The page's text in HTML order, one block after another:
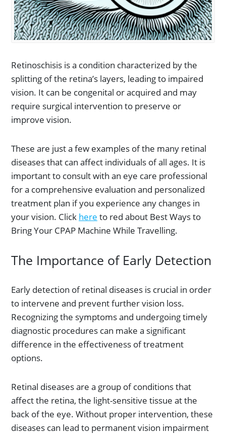
Retinoschisis is a condition characterized by the
splitting of the retina’s layers, leading to impaired
vision. It can be congenital or acquired and may
require surgical intervention to preserve or
improve vision.
These are just a few examples of the many retinal
diseases that can affect individuals of all ages. It is
important to consult with an eye care professional
for a comprehensive evaluation and personalized
treatment plan if you experience any changes in
your vision. Click here to red about Best Ways to
Bring Your CPAP Machine While Travelling.
The Importance of Early Detection
Early detection of retinal diseases is crucial in order
to intervene and prevent further vision loss.
Recognizing the symptoms and undergoing timely
diagnostic procedures can make a significant
difference in the effectiveness of treatment
options.
Retinal diseases are a group of conditions that
affect the retina, the light-sensitive tissue at the
back of the eye. Without proper intervention, these
diseases can lead to permanent vision impairment